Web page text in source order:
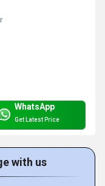
WhatsApp
Get Latest Price
with us